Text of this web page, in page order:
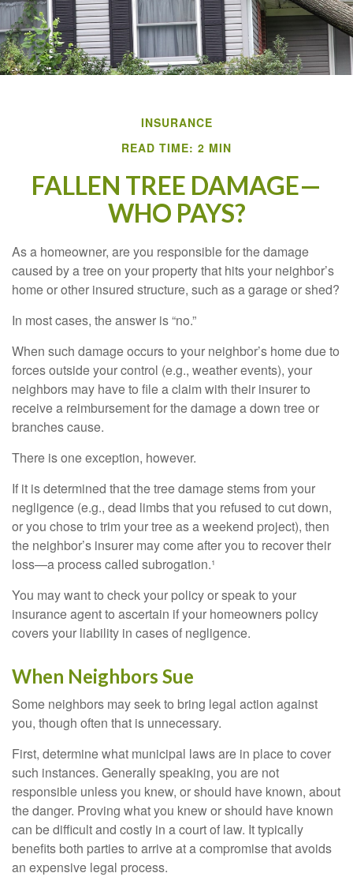
INSURANCE
READ TIME: 2 MIN
FALLEN TREE DAMAGE—
WHO PAYS?
As a homeowner, are you responsible for the damage
caused by a tree on your property that hits your neighbor’s
home or other insured structure, such as a garage or shed?
In most cases, the answer is “no.”
When such damage occurs to your neighbor’s home due to
forces outside your control (e.g., weather events), your
neighbors may have to file a claim with their insurer to
receive a reimbursement for the damage a down tree or
branches cause.
There is one exception, however.
If it is determined that the tree damage stems from your
negligence (e.g., dead limbs that you refused to cut down,
or you chose to trim your tree as a weekend project), then
the neighbor’s insurer may come after you to recover their
loss—a process called subrogation.¹
You may want to check your policy or speak to your
insurance agent to ascertain if your homeowners policy
covers your liability in cases of negligence.
When Neighbors Sue
Some neighbors may seek to bring legal action against
you, though often that is unnecessary.
First, determine what municipal laws are in place to cover
such instances. Generally speaking, you are not
responsible unless you knew, or should have known, about
the danger. Proving what you knew or should have known
can be difficult and costly in a court of law. It typically
benefits both parties to arrive at a compromise that avoids
an expensive legal process.